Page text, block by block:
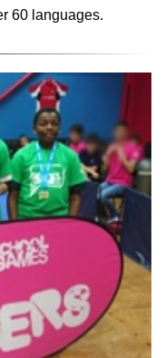
60 languages.